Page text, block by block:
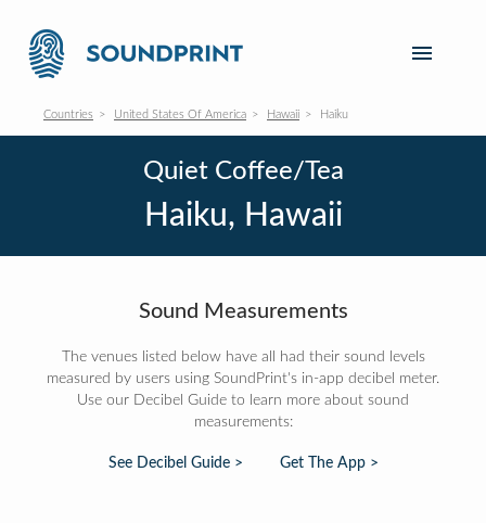
Countries United States Of America Hawaii Haiku
Quiet Coffee/Tea
Haiku, Hawaii
Sound Measurements
The venues listed below have all had their sound levels
measured by users using SoundPrint's in-app decibel meter.
Use our Decibel Guide to learn more about sound
measurements:
See Decibel Guide > Get The App >